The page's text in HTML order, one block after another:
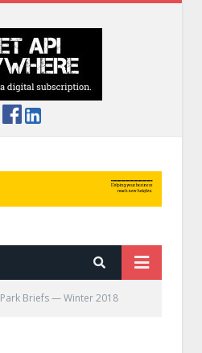
Park Briefs — Winter 2018